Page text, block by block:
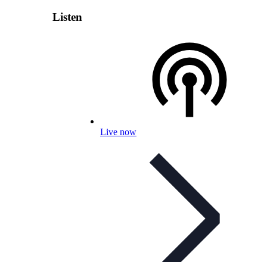
Listen
Live now